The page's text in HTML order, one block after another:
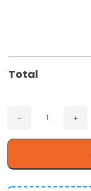
Total